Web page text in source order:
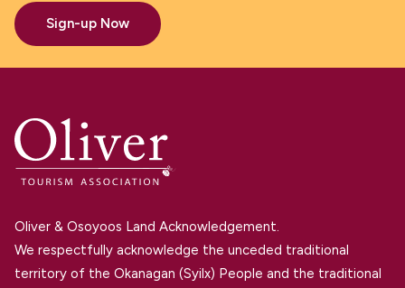
Sign-up Now
Oliver & Osoyoos Land Acknowledgement.
We respectfully acknowledge the unceded traditional
territory of the Okanagan (Syilx) People and the traditional